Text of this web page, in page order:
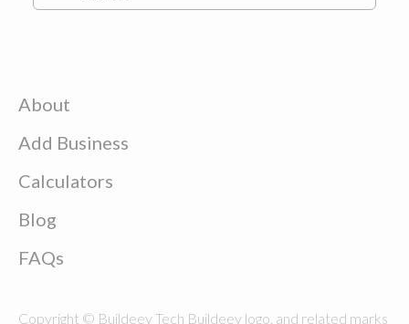
About
Add Business
Calculators
Blog
FAQs
Copyright © Buildeey Tech Buildeey logo, and related marks